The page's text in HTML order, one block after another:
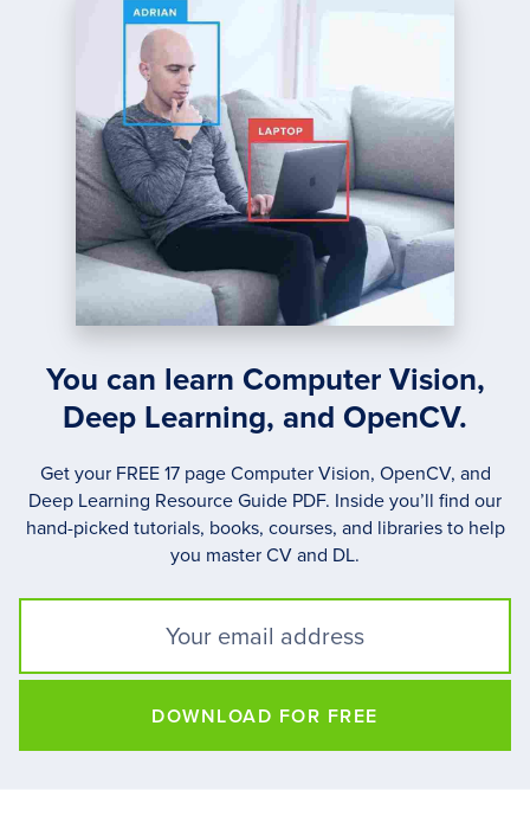
You can learn Computer Vision,
Deep Learning, and OpenCV.
Get your FREE 17 page Computer Vision, OpenCV, and
Deep Learning Resource Guide PDF. Inside you’ll find our
hand-picked tutorials, books, courses, and libraries to help
you master CV and DL.
DOWNLOAD FOR FREE